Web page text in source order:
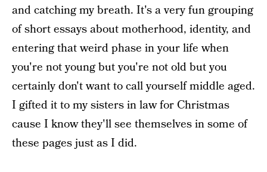
and catching my breath. It's a very fun grouping
of short essays about motherhood, identity, and
entering that weird phase in your life when
you're not young but you're not old but you
certainly don't want to call yourself middle aged.
I gifted it to my sisters in law for Christmas
cause I know they'll see themselves in some of
these pages just as I did.